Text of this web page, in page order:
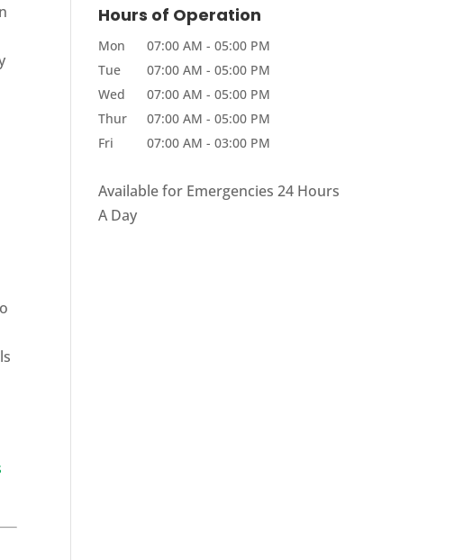
Hours of Operation
Mon 07:00 AM - 05:00 PM
Tue
07:00 AM - 05:00 PM
Wed
07:00 AM - 05:00 PM
Thur
07:00 AM - 05:00 PM
Fri
07:00 AM - 03:00 PM
Available for Emergencies 24 Hours
A Day